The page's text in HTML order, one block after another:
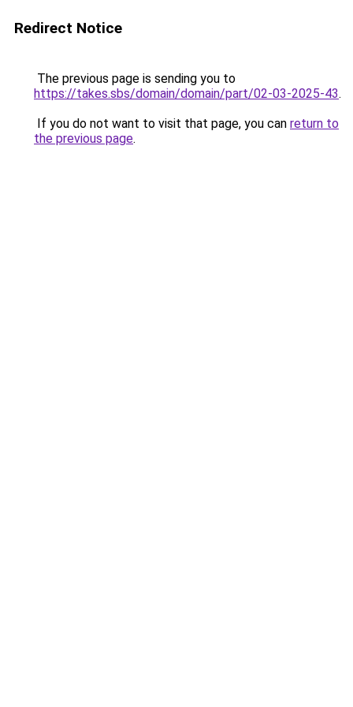
Redirect Notice
The previous page is sending you to
https://takes.sbs/domain/domain/part/02-03-2025-43.
If you do not want to visit that page, you can return to
the previous page.